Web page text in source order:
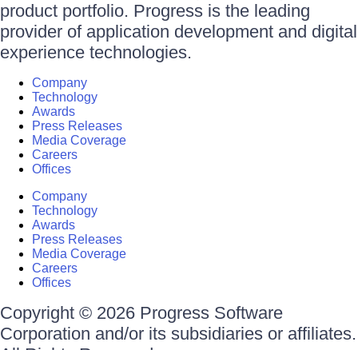
product portfolio. Progress is the leading
provider of application development and digital
experience technologies.
Company
Technology
Awards
Press Releases
Media Coverage
Careers
Offices
Company
Technology
Awards
Press Releases
Media Coverage
Careers
Offices
Copyright © 2026 Progress Software
Corporation and/or its subsidiaries or affiliates.